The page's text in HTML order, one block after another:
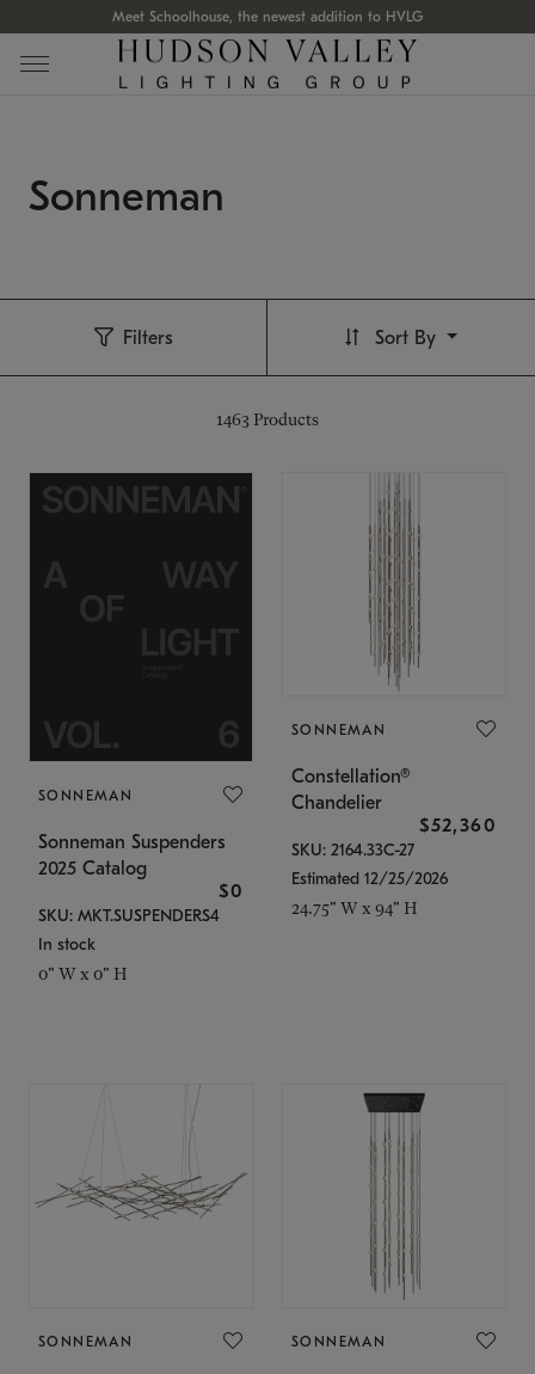
Meet Schoolhouse, the newest addition to HVLG
Sonneman
Filters
1463 Products
Sort By
SONNEMAN
Sonneman Suspenders
2025 Catalog
$0
SKU: MKT.SUSPENDERS4
In stock
0" W x 0" H
SONNEMAN
Constellation®
Chandelier
$52,360
SKU: 2164.33C-27
Estimated 12/25/2026
24.75" W x 94" H
SONNEMAN SONNEMAN